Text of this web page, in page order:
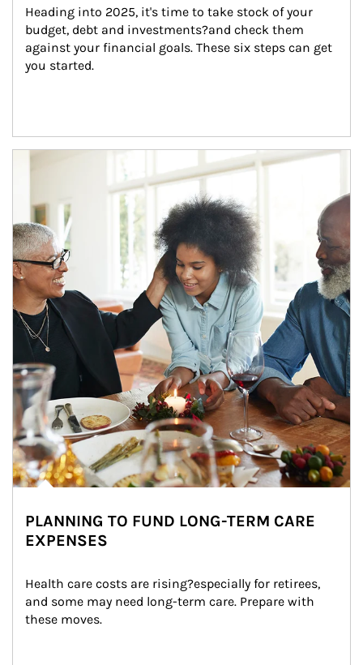
Heading into 2025, it's time to take stock of your
budget, debt and investments?and check them
against your financial goals. These six steps can get
you started.
Article Image
PLANNING TO FUND LONG-TERM CARE
EXPENSES
Health care costs are rising?especially for retirees,
and some may need long-term care. Prepare with
these moves.